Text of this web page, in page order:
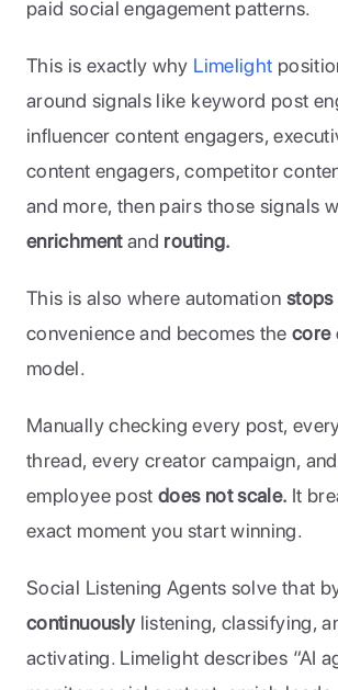
paid social engagement patterns.
This is exactly why Limelight
around signals like keyword post
influencer content engagers,
content engagers, competitor
enrichment and routing.
This is also where automation stops
convenience and becomes the core
model.
Manually checking every post,
thread, every creator campaign,
employee post does not scale. It
exact moment you start winning.
continuously listening, classifying,
activating. Limelight describes “AI